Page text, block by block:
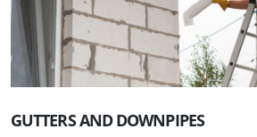
GUTTERS AND DOWNPIPES